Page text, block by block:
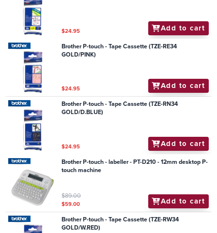
$24.95 Add to cart
Brother P-touch - Tape Cassette (TZE-RE34
GOLD/PINK)
$24.95 Add to cart
Brother P-touch - Tape Cassette (TZE-RN34
GOLD/D.BLUE)
$24.95 Add to cart
Brother P-touch - labeller - PT-D210 - 12mm desktop P-
touch machine
$89.00
$59.00 Add to cart
Brother P-touch - Tape Cassette (TZE-RW34
GOLD/W.RED)